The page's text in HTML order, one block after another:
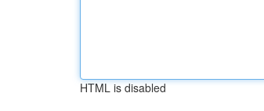
HTML is disabled